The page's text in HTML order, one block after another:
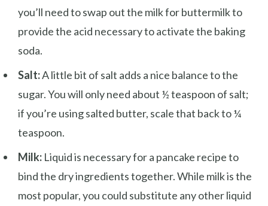
you’ll need to swap out the milk for buttermilk to
provide the acid necessary to activate the baking
soda.
Salt:A little bit of salt adds a nice balance to the
sugar. You will only need about ½ teaspoon of salt;
if you’re using salted butter, scale that back to ¼
teaspoon.
Milk: Liquid is necessary for a pancake recipe to
bind the dry ingredients together. While milk is the
most popular, you could substitute any other liquid